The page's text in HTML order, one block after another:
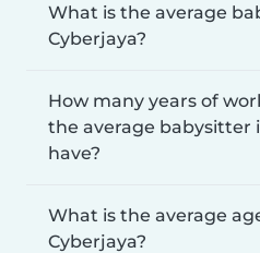
What is the average
Cyberjaya?
How many years of
the average babysitter
have?
What is the average
Cyberjaya?